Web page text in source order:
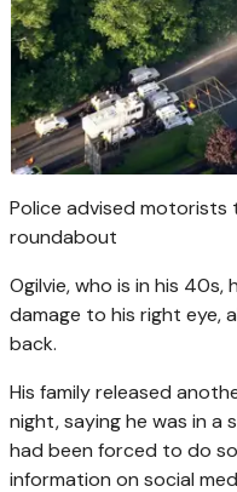
Police advised motorists
roundabout
Ogilvie, who is in his 40s,
damage to his right eye,
back.
His family released
night, saying he was in
had been forced to do
information on social